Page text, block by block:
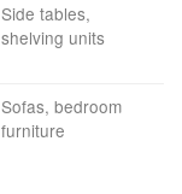
Side tables,
shelving units
Sofas, bedroom
furniture